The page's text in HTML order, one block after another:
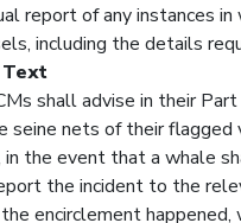
report of any instances
including the details
shall advise in their
seine nets of their
in the event that a whale
the incident to the
encirclement